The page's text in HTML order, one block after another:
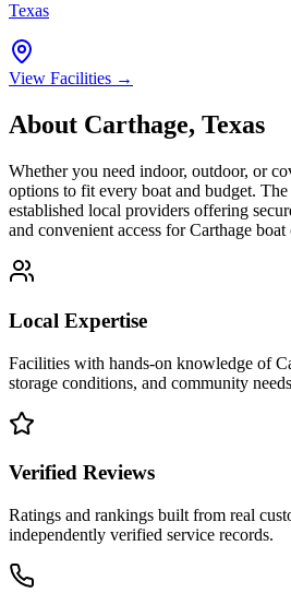
Texas
View Facilities →
About Carthage, Texas
Whether you need indoor, outdoor, or
options to fit every boat and budget.
established local providers offering
and convenient access forCarthage boat
Local Expertise
Facilities with hands-on knowledge of
storage conditions, and community
Verified Reviews
Ratings and rankings built from real
independently verified service records.